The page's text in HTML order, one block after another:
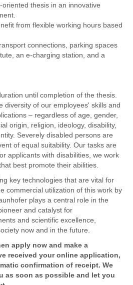
oriented thesis in an innovative
from flexible working hours based
connections, parking spaces
an e-charging station, and a
until completion of the thesis.
diversity of our employees' skills and
– regardless of age, gender,
origin, religion, ideology, disability,
Severely disabled persons are
of equal suitability. Our tasks are
applicants with disabilities, we work
best promote their abilities.
key technologies that are vital for
commercial utilization of this work by
plays a central role in the
and catalyst for
and scientific excellence,
now and in the future.
apply now and make a
received your online application,
confirmation of receipt. We
as soon as possible and let you